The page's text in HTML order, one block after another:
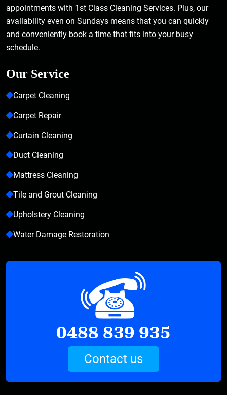
appointments with 1st Class Cleaning Services. Plus, our
availability even on Sundays means that you can quickly
and conveniently book a time that fits into your busy
schedule.
Our Service
Carpet Cleaning
Carpet Repair
Curtain Cleaning
Duct Cleaning
Mattress Cleaning
Tile and Grout Cleaning
Upholstery Cleaning
Water Damage Restoration
0488 839 935
Contact us